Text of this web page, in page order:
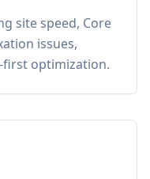
site speed, Core
issues,
first optimization.